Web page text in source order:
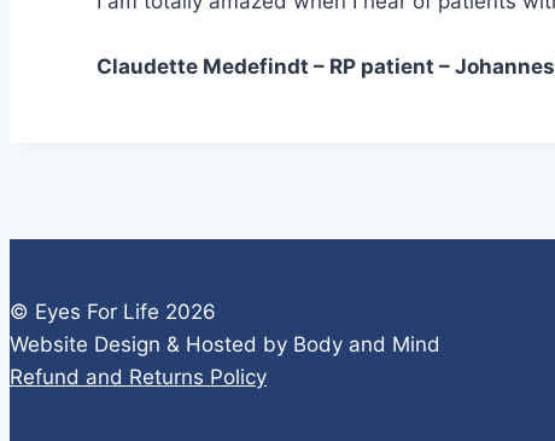
Claudette Medefindt – RP patient –
© Eyes For Life 2026
Website Design & Hosted by Body and Mind
Refund and Returns Policy